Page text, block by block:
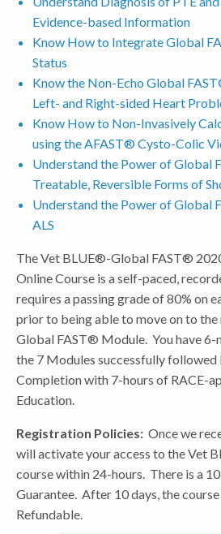
Evidence-based Information
Know How to Integrate Global
Status
Know the Non-Echo Global
Left- and Right-sided Heart
Know How to Non-Invasively
using the AFAST® Cysto-Colic
Understand the Power of Global
Treatable, Reversible Forms of
Understand the Power of Global
ALS
The Vet BLUE®-Global FAST®
Online Course is a self-paced,
requires a passing grade of 80% on
prior to being able to move on to
Global FAST® Module. You have
the 7 Modules successfully
Completion with 7-hours of RACE-
Education.
Registration Policies: Once we
will activate your access to the Vet
course within 24-hours. There is a
Guarantee. After 10 days, the
Refundable.